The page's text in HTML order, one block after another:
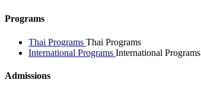
Programs
Thai Programs Thai Programs
International Programs International Programs
Admissions